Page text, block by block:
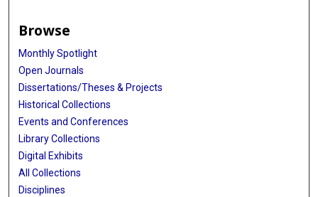
Browse
Monthly Spotlight
Open Journals
Dissertations/Theses & Projects
Historical Collections
Events and Conferences
Library Collections
Digital Exhibits
All Collections
Disciplines